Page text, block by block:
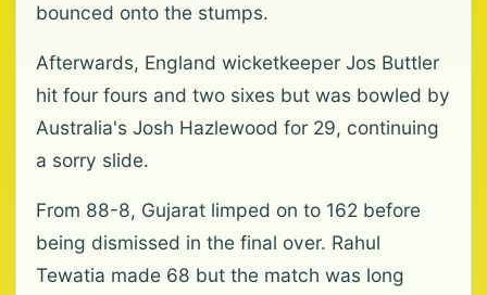
bounced onto the stumps.
Afterwards, England wicketkeeper Jos Buttler
hit four fours and two sixes but was bowled by
Australia's Josh Hazlewood for 29, continuing
a sorry slide.
From 88-8, Gujarat limped on to 162 before
being dismissed in the final over. Rahul
Tewatia made 68 but the match was long